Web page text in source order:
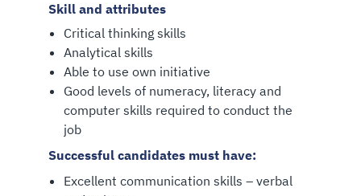
Skill and attributes
Critical thinking skills
Analytical skills
Able to use own initiative
Good levels of numeracy, literacy and
computer skills required to conduct the
job
Successful candidates must have:
Excellent communication skills – verbal